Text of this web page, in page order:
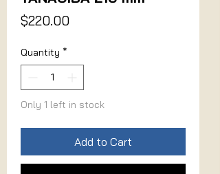
$220.00Price
Quantity *
Only 1 left in stock
Add to Cart